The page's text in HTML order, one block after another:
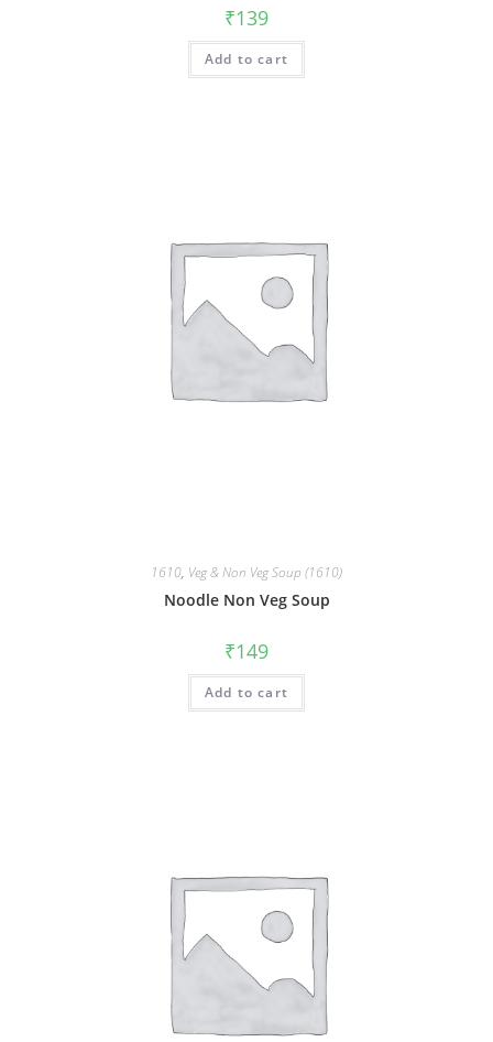
₹139
Add to cart
1610, Veg & Non Veg Soup (1610)
Noodle Non Veg Soup
₹149
Add to cart